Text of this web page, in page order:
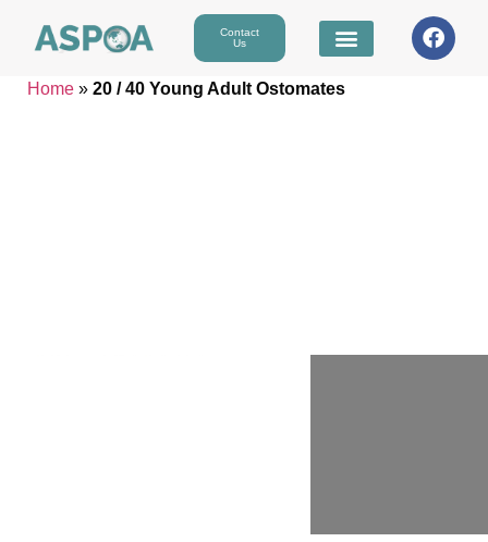
Contact
Us
Home » 20 / 40 Young Adult Ostomates